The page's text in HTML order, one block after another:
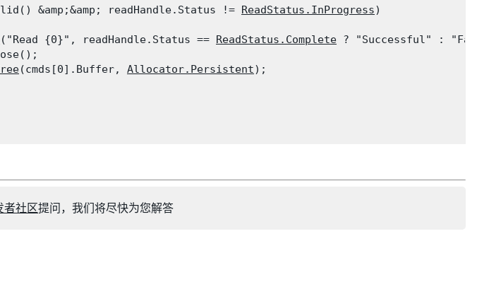
&amp;&amp; readHandle.Status !=
ReadStatus.InProgress)
("Read {0}", readHandle.Status == ReadStatus.Complete ? "Successful" :
(cmds[0].Buffer, Allocator.Persistent);
者社区提问，我们将尽快为您解答